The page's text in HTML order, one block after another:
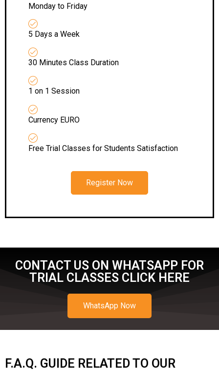
Monday to Friday
5 Days a Week
30 Minutes Class Duration
1 on 1 Session
Currency EURO
Free Trial Classes for Students Satisfaction
Register Now
CONTACT US ON WHATSAPP FOR
TRIAL CLASSES CLICK HERE
WhatsApp Now
F.A.Q. GUIDE RELATED TO OUR